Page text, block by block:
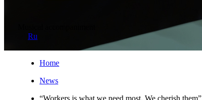
Ru
Home
News
“Workers is what we need most. We cherish them”